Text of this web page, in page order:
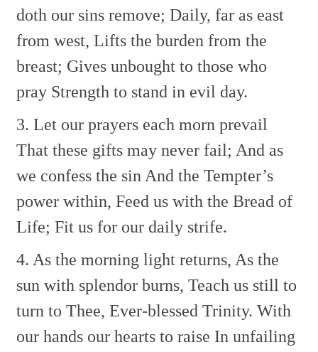
doth our sins remove; Daily, far as east
from west, Lifts the burden from the
breast; Gives unbought to those who
pray Strength to stand in evil day.
3. Let our prayers each morn prevail
That these gifts may never fail; And as
we confess the sinAnd the Tempter’s
power within, Feed us with the Bread of
Life; Fit us for our daily strife.
4. As the morning light returns, As the
sun with splendor burns, Teach us still to
turn to Thee, Ever-blessed Trinity. With
our hands our hearts to raise In unfailing